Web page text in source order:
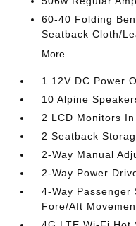
60-40 Folding
Seatback Cloth/
More...
1 12V DC Power
10 Alpine
2 LCD Monitors
2 Seatback
2-Way Manual
2-Way Power
4-Way
Fore/Aft